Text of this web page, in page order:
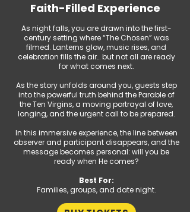
Faith-Filled Experience
As night falls, you are drawn into the first-
century setting where “The Chosen” was
filmed. Lanterns glow, music rises, and
celebration fills the air… but not all are ready
for what comes next.
As the story unfolds around you, guests step
into the powerful truth behind the Parable of
the Ten Virgins, a moving portrayal of love,
longing, and the urgent call to be prepared.
In this immersive experience, the line between
observer and participant disappears, and the
message becomes personal: will you be
ready when He comes?
Best For:
Families, groups, and date night.​